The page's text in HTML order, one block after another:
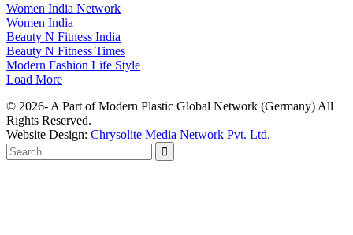
Women India Network
Women India
Beauty N Fitness India
Beauty N Fitness Times
Modern Fashion Life Style
Load More
© 2026- A Part of Modern Plastic Global Network (Germany) All
Rights Reserved.
Website Design: Chrysolite Media Network Pvt. Ltd.